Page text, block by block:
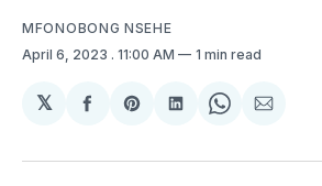
MFONOBONG NSEHE
April 6, 2023 . 11:00 AM 1 min read
𝕏
Share
Facebook
Share
Pinterest
Share
LinkedIn
Share
WhatsApp
Share
Email